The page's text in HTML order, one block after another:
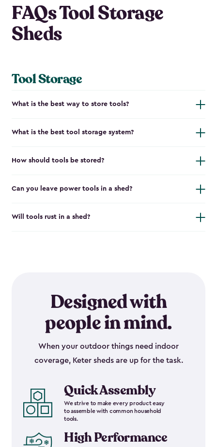
FAQs Tool Storage
Sheds
Tool Storage
What is the best way to store tools?
What is the best tool storage system?
How should tools be stored?
Can you leave power tools in a shed?
Will tools rust in a shed?
Designed with
people in mind.
When your outdoor things need indoor
coverage, Keter sheds are up for the task.
Quick Assembly
We strive to make every product easy
to assemble with common household
tools.
High Performance